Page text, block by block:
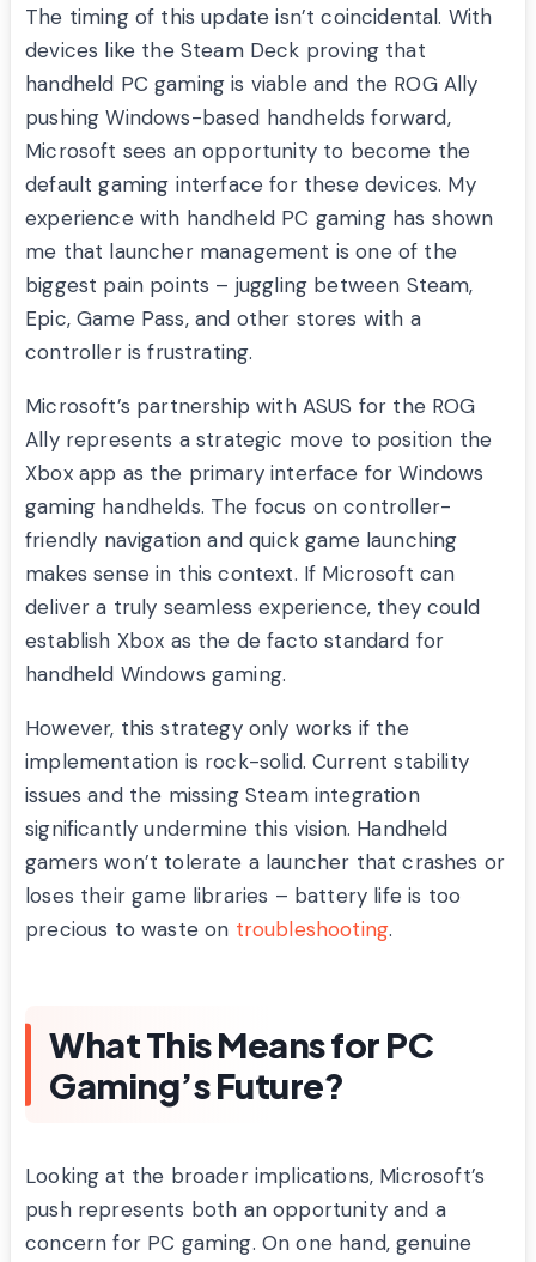
The timing of this update isn’t coincidental. With
devices like the Steam Deck proving that
handheld PC gaming is viable and the ROG Ally
pushing Windows-based handhelds forward,
Microsoft sees an opportunity to become the
default gaming interface for these devices. My
experience with handheld PC gaming has shown
me that launcher management is one of the
biggest pain points – juggling between Steam,
Epic, Game Pass, and other stores with a
controller is frustrating.
Microsoft’s partnership with ASUS for the ROG
Ally represents a strategic move to position the
Xbox app as the primary interface for Windows
gaming handhelds. The focus on controller-
friendly navigation and quick game launching
makes sense in this context. If Microsoft can
deliver a truly seamless experience, they could
establish Xbox as the de facto standard for
handheld Windows gaming.
However, this strategy only works if the
implementation is rock-solid. Current stability
issues and the missing Steam integration
significantly undermine this vision. Handheld
gamers won’t tolerate a launcher that crashes or
loses their game libraries – battery life is too
precious to waste on troubleshooting.
What This Means for PC
Gaming’s Future?
Looking at the broader implications, Microsoft’s
push represents both an opportunity and a
concern for PC gaming. On one hand, genuine